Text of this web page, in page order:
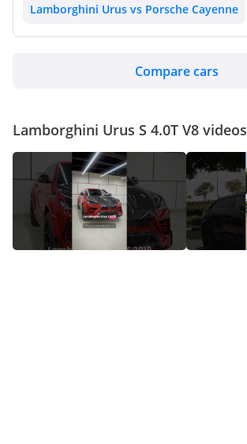
Lamborghini Urus vs Porsche Cayenne
Compare cars
Lamborghini Urus S 4.0T V8 videos